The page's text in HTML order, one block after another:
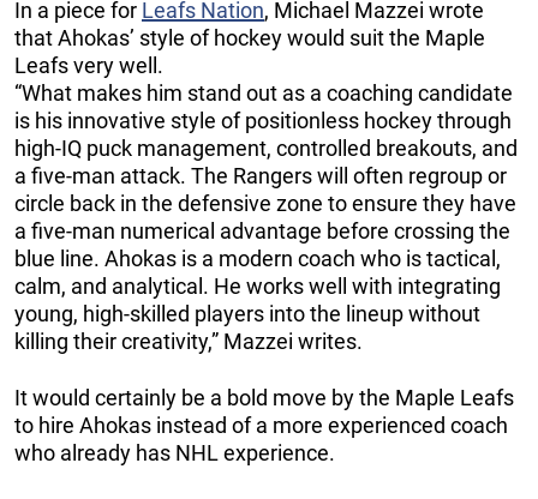
In a piece for Leafs Nation, Michael Mazzei wrote
that Ahokas’ style of hockey would suit the Maple
Leafs very well.
“What makes him stand out as a coaching candidate
is his innovative style of positionless hockey through
high-IQ puck management, controlled breakouts, and
a five-man attack. The Rangers will often regroup or
circle back in the defensive zone to ensure they have
a five-man numerical advantage before crossing the
blue line. Ahokas is a modern coach who is tactical,
calm, and analytical. He works well with integrating
young, high-skilled players into the lineup without
killing their creativity,” Mazzei writes.
It would certainly be a bold move by the Maple Leafs
to hire Ahokas instead of a more experienced coach
who already has NHL experience.